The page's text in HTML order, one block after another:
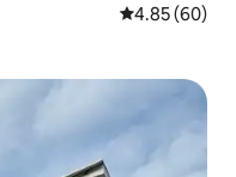
4.85 out of 5
4.85 (60)